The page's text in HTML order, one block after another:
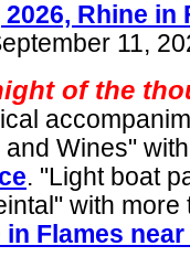
Rhine in
11,
of the
and Wines"
. "Light boat
with more
Flames